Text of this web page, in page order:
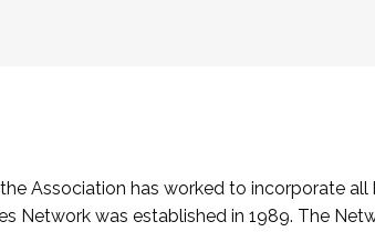
Association has worked to incorporate
Network was established in 1989. The